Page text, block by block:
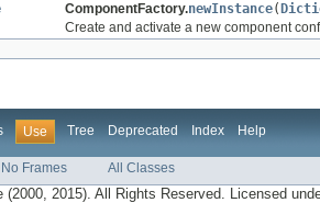
ComponentFactory.newInstance(
Create and activate a new component
Use Tree Deprecated Index Help
No Frames All Classes
2015). All Rights Reserved. Licensed